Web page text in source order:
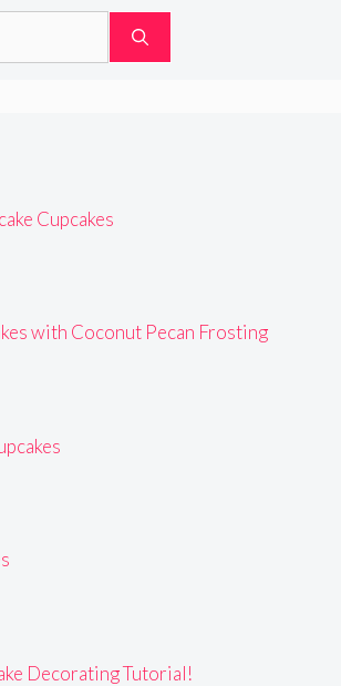
Cupcakes
with Coconut Pecan Frosting
Decorating Tutorial!